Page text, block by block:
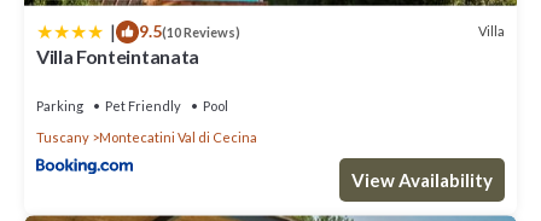
| 9.5(10 Reviews) Villa
Villa Fonteintanata
Parking Pet Friendly
Pool
Tuscany
Montecatini Val di Cecina
View Availability